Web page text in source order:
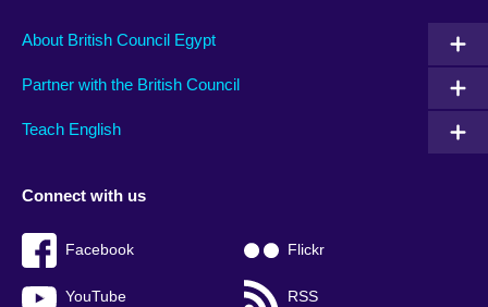
About British Council Egypt
Partner with the British Council
Teach English
Connect with us
Facebook Flickr
YouTube RSS